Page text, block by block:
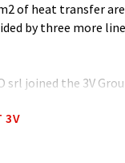
of heat transfer
by three more
srl joined the 3V
3V